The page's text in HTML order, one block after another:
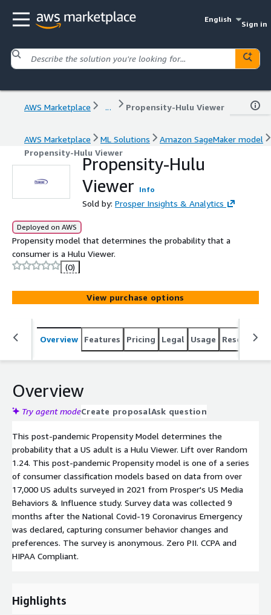
English
Sign in
AWS Marketplace ... Propensity-Hulu Viewer
AWS Marketplace ML Solutions
Amazon SageMaker model
Propensity-Hulu Viewer
Propensity-Hulu
Viewer
Info
Sold by: Prosper Insights & Analytics
Deployed on AWS
Propensity model that determines the probability that a
consumer is a Hulu Viewer.
(0)
View purchase options
Overview Features Pricing Legal Usage Resources
Overview
Try agent modeCreate proposalAsk question
This post-pandemic Propensity Model determines the
probability that a US adult is a Hulu Viewer. Lift over Random
1.24. This post-pandemic Propensity model is one of a series
of consumer classification models based on data from over
17,000 US adults surveyed in 2021 from Prosper's US Media
Behaviors & Influence study. Survey data was collected 9
months after the National Covid-19 Coronavirus Emergency
was declared, capturing consumer behavior changes and
preferences. The survey is anonymous. Zero PII. CCPA and
HIPAA Compliant.
Highlights